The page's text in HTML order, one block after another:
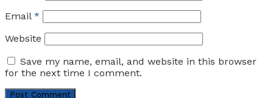
Email *
Website
Save my name, email, and website in this browser
for the next time I comment.